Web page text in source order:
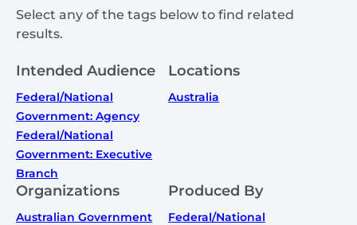
Select any of the tags below to find related
results.
Intended Audience
Federal/National
Government: Agency
Federal/National
Government: Executive
Branch
Locations
Australia
Organizations
Australian Government
Produced By
Federal/National